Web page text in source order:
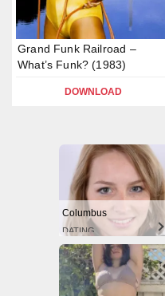
Grand Funk Railroad –
What’s Funk? (1983)
DOWNLOAD
Columbus
DATING